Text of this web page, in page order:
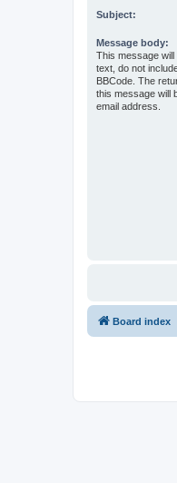
Subject:
Message body:
This message
text, do not
BBCode. The
this message will
email address.
Board index